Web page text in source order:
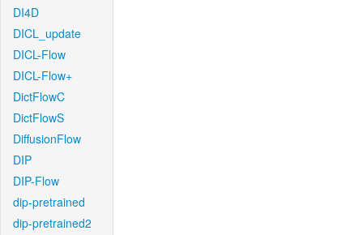
DI4D
DICL_update
DICL-Flow
DICL-Flow+
DictFlowC
DictFlowS
DiffusionFlow
DIP
DIP-Flow
dip-pretrained
dip-pretrained2